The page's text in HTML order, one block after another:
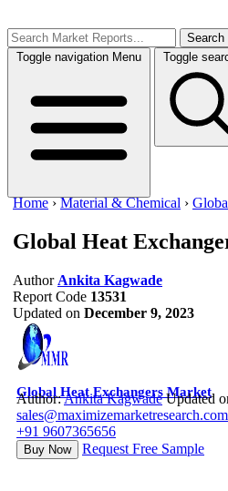
Search
Toggle navigation Menu Toggle
Home ›Material & Chemical ›
Global Heat
Author Ankita Kagwade
Report Code 13531
Updated on December 9, 2023
Global Heat Exchangers Market
Author:Ankita Kagwade Updated
sales@maximizemarketresearch.com
+91 9607365656
Buy Now Request Free Sample